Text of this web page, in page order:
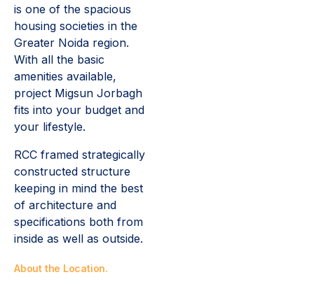
is one of the spacious
housing societies in the
Greater Noida region.
With all the basic
amenities available,
project Migsun Jorbagh
fits into your budget and
your lifestyle.
RCC framed strategically
constructed structure
keeping in mind the best
of architecture and
specifications both from
inside as well as outside.
About the Location.